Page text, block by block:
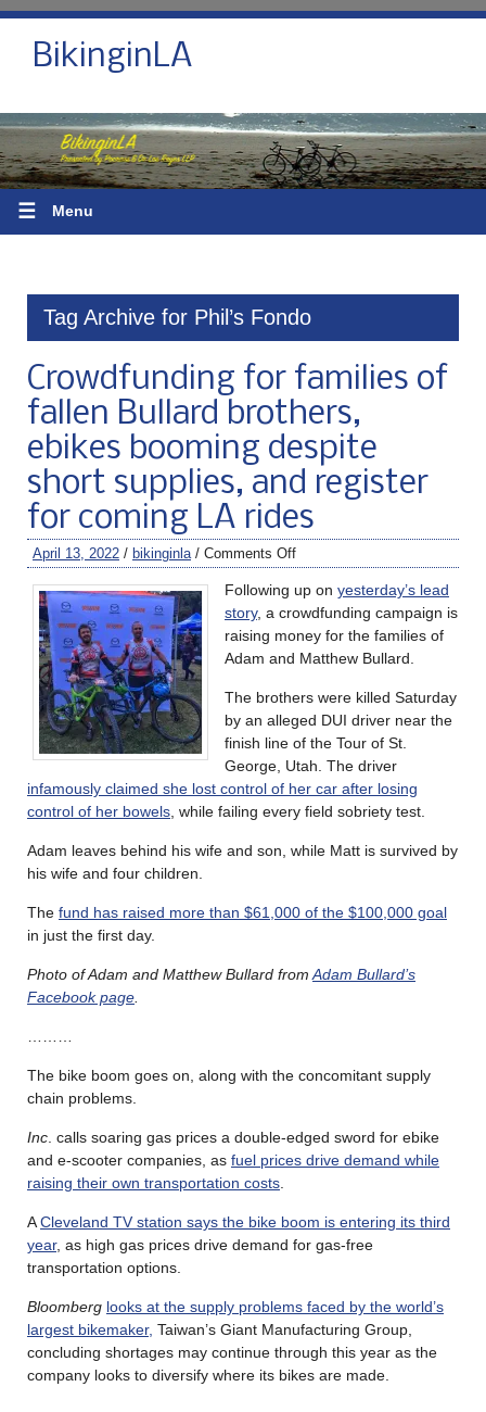
BikinginLA
☰ Menu
Tag Archive for Phil’s Fondo
Crowdfunding for families of
fallen Bullard brothers,
ebikes booming despite
short supplies, and register
for coming LA rides
April 13, 2022 / bikinginla / Comments Off
Following up on yesterday’s lead
story, a crowdfunding campaign is
raising money for the families of
Adam and Matthew Bullard.
The brothers were killed Saturday
by an alleged DUI driver near the
finish line of the Tour of St.
George, Utah. The driver
infamously claimed she lost control of her car after losing
control of her bowels , while failing every field sobriety test.
Adam leaves behind his wife and son, while Matt is survived by
his wife and four children.
The fund has raised more than $61,000 of the $100,000 goal
in just the first day.
Photo of Adam and Matthew Bullard from Adam Bullard’s
Facebook page
The bike boom goes on, along with the concomitant supply
chain problems.
Inc . calls soaring gas prices a double-edged sword for ebike
and e-scooter companies, as fuel prices drive demand while
raising their own transportation costs
ACleveland TV station says the bike boom is entering its third
year, as high gas prices drive demand for gas-free
transportation options.
Bloomberg looks at the supply problems faced by the world’s
largest bikemaker, Taiwan’s Giant Manufacturing Group,
concluding shortages may continue through this year as the
company looks to diversify where its bikes are made.